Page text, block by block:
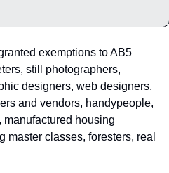
exemptions to AB5
still photographers,
designers, web designers,
and vendors, handypeople,
housing
classes, foresters, real